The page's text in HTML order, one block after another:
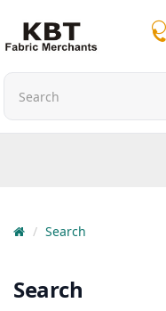
Search
Search